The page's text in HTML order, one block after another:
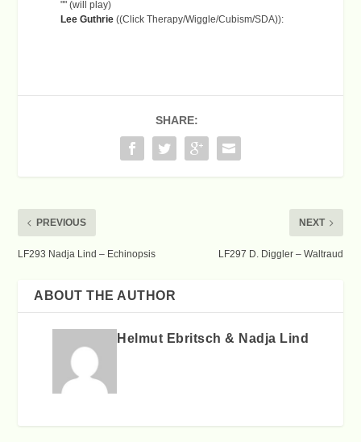
SHARE:
PREVIOUS
LF293 Nadja Lind – Echinopsis
NEXT
LF297 D. Diggler – Waltraud
ABOUT THE AUTHOR
Helmut Ebritsch & Nadja Lind